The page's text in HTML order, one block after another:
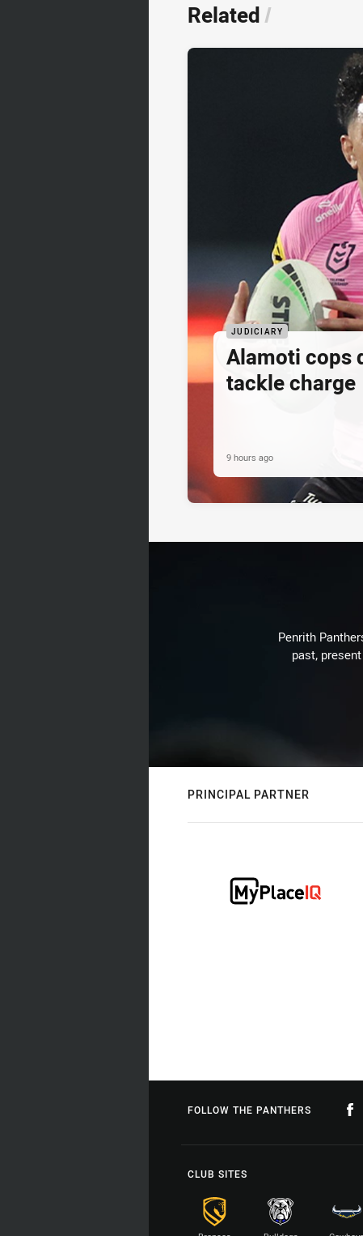
Related /
JUDICIARY
Alamoti cops
tackle charge
9 hours ago
Penrith
past,
PRINCIPAL PARTNER
FOLLOW THE PANTHERS
CLUB SITES